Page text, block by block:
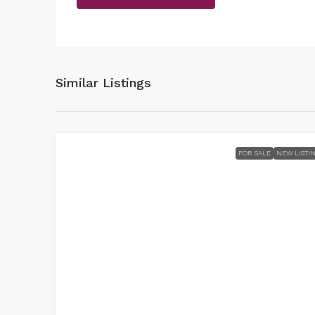
Similar Listings
FOR SALE NEW